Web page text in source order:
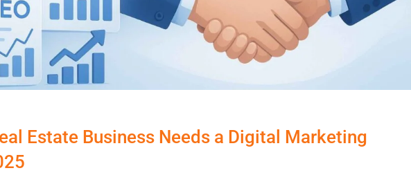
Estate Business Needs a Digital Marketing